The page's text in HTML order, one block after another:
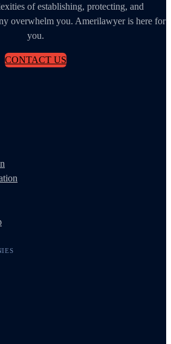
of establishing, protecting, and
overwhelm you. Amerilawyer is here for
you.
CONTACT US